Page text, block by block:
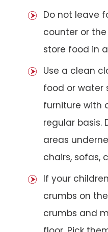
Do not leave
counter or
store food in
Use a clean
food or water
furniture with
regular basis.
areas
chairs, sofas,
If your
crumbs on
crumbs and